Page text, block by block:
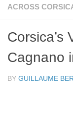
ACROSS
Corsica’s
Cagnano
BY GUILLAUME